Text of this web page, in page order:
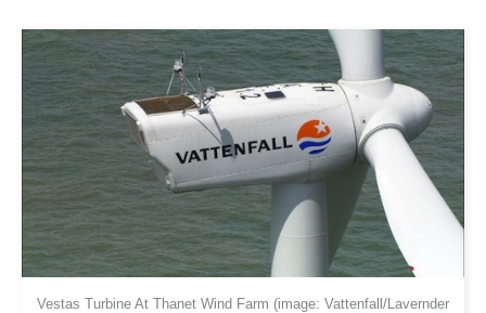
Vestas Turbine At Thanet Wind Farm (image: Vattenfall/Lavernder